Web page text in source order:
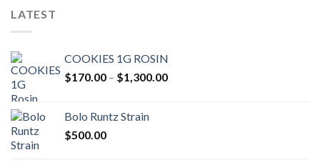
LATEST
COOKIES 1G ROSIN
$170.00 – $1,300.00Price
Bolo Runtz Strain
$500.00